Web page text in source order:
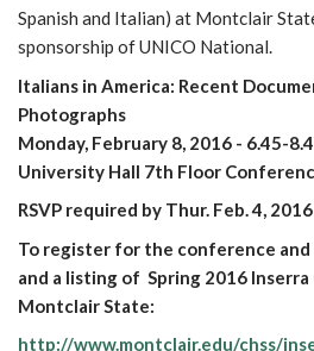
Spanish and Italian) at Montclair
sponsorship of UNICO National.
Italians in America: Recent
Photographs
Monday, February 8, 2016 - 6.45-
University Hall 7th Floor
RSVP required by Thur. Feb. 4, 2016
To register for the conference
and a listing of Spring 2016
Montclair State:
http://www.montclair.edu/chss/